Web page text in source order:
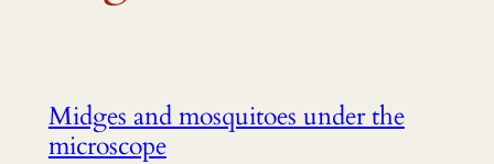
Midges and mosquitoes under the
microscope